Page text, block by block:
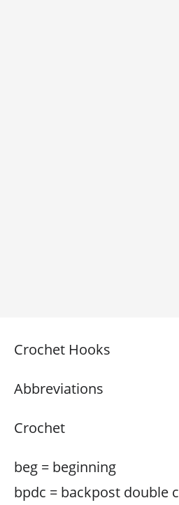
Crochet Hooks
Abbreviations
Crochet
beg = beginning
bpdc = backpost double